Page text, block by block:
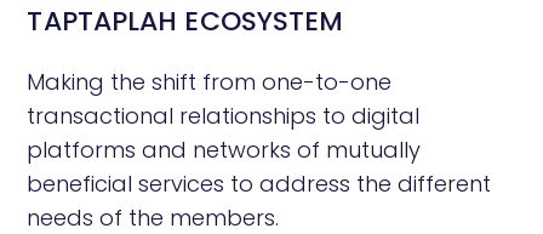
TAPTAPLAH ECOSYSTEM
Making the shift from one-to-one
transactional relationships to digital
platforms and networks of mutually
beneficial services to address the different
needs of the members.